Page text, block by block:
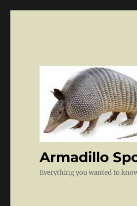
Armadillo
Everything you wanted to